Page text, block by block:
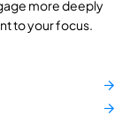
more deeply
to your focus.